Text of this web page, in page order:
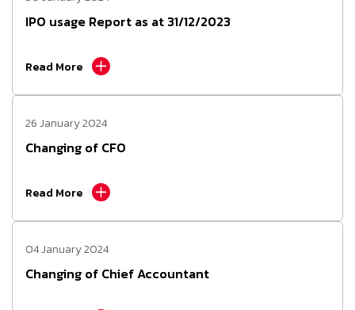
IPO usage Report as at 31/12/2023
Read More
26 January 2024
Changing of CFO
Read More
04 January 2024
Changing of Chief Accountant